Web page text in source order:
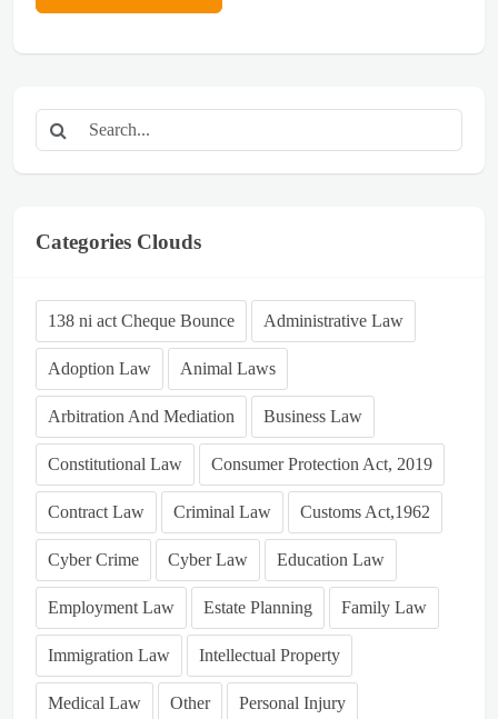
Categories Clouds
138 ni act Cheque Bounce Administrative Law
Adoption Law Animal Laws
Arbitration And Mediation Business Law
Constitutional Law Consumer Protection Act, 2019
Contract Law Criminal Law Customs Act,1962
Cyber Crime Cyber Law Education Law
Employment Law Estate Planning Family Law
Immigration Law Intellectual Property
Medical Law Other Personal Injury